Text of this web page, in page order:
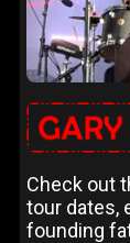
Check out
tour dates,
founding